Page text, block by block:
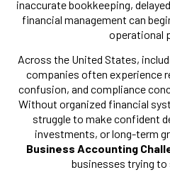
inaccurate bookkeeping,
financial management can
operational
Across the United States,
companies often experience
confusion, and compliance
Without organized financial
struggle to make confident
investments, or long-term
Business Accounting
businesses trying